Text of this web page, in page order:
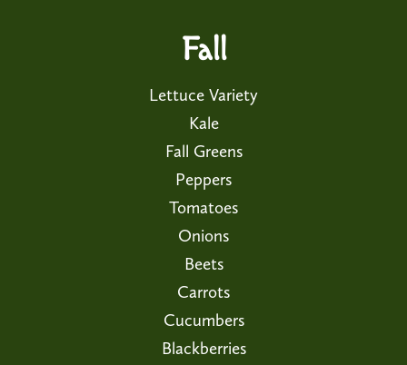
Fall
Lettuce Variety
Kale
Fall Greens
Peppers
Tomatoes
Onions
Beets
Carrots
Cucumbers
Blackberries